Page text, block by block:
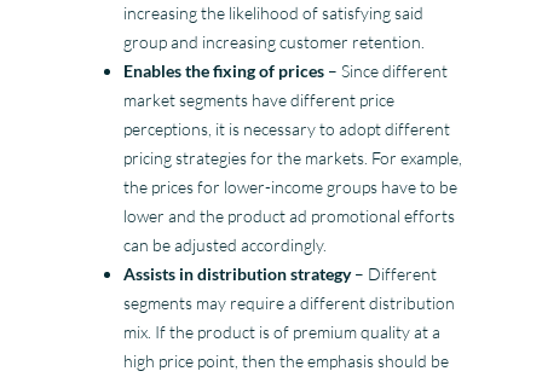
increasing the likelihood of satisfying said
group and increasing customer retention.
Enables the fixing of prices – Since different
market segments have different price
perceptions, it is necessary to adopt different
pricing strategies for the markets. For example,
the prices for lower-income groups have to be
lower and the product ad promotional efforts
can be adjusted accordingly.
Assists in distribution strategy– Different
segments may require a different distribution
mix. If the product is of premium quality at a
high price point, then the emphasis should be